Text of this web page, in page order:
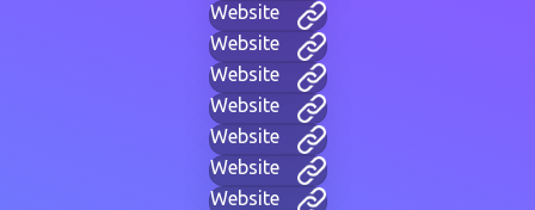
Website
Website
Website
Website
Website
Website
Website